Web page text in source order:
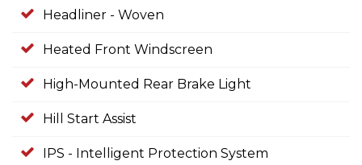
Headliner - Woven
Heated Front Windscreen
High-Mounted Rear Brake Light
Hill Start Assist
IPS - Intelligent Protection System